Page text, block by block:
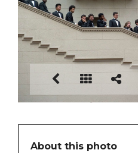
About this photo